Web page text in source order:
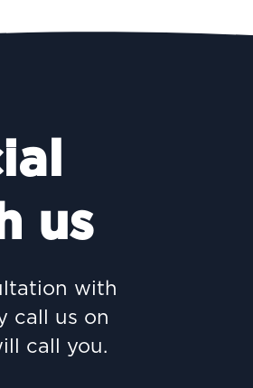
us
with
call us on
call you.